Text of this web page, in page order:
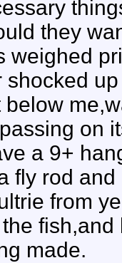
they
weighed
shocked
below
on
a 9+
fly rod
from
made.